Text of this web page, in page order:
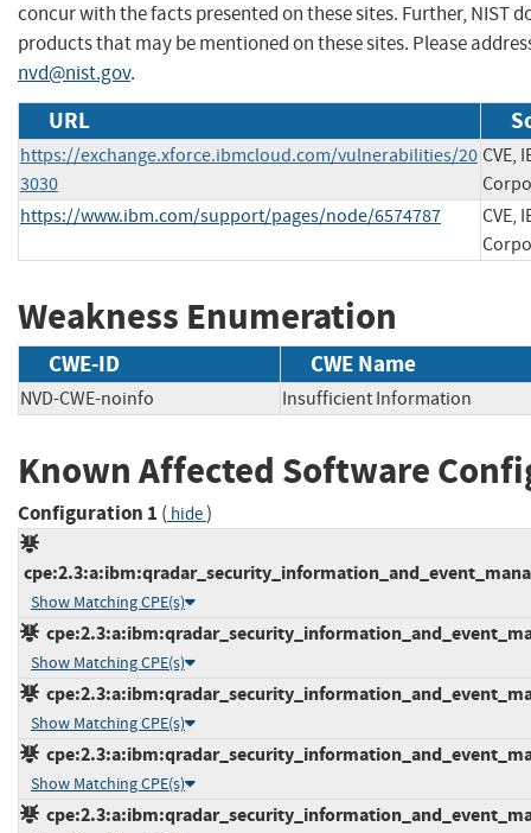
concur with the facts presented on these sites. Further, NIST
products that may be mentioned on these sites. Please
nvd@nist.gov.
URL
https://exchange.xforce.ibmcloud.com/vulnerabilities/20
3030
CVE,
https://www.ibm.com/support/pages/node/6574787
CVE,
Weakness Enumeration
CWE-ID CWE Name
NVD-CWE-noinfo Insufficient Information
Known Affected Software
Configuration 1 ( hide)
Show Matching CPE(s)
Show Matching CPE(s)
Show Matching CPE(s)
Show Matching CPE(s)